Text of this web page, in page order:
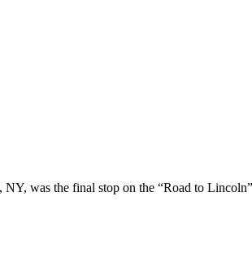
was the final stop on the “Road to Lincoln”